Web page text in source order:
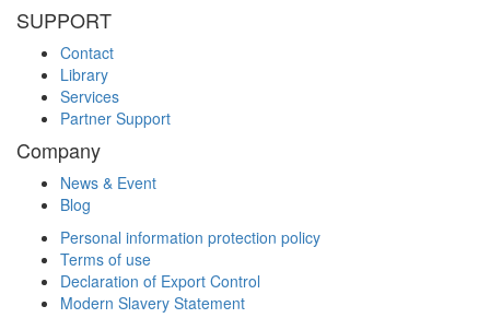
SUPPORT
Contact
Library
Services
Partner Support
Company
News & Event
Blog
Personal information protection policy
Terms of use
Declaration of Export Control
Modern Slavery Statement